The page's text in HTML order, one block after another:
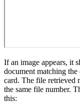
If an image appears, it
document matching
card. The file retrieved
the same file number.
this: